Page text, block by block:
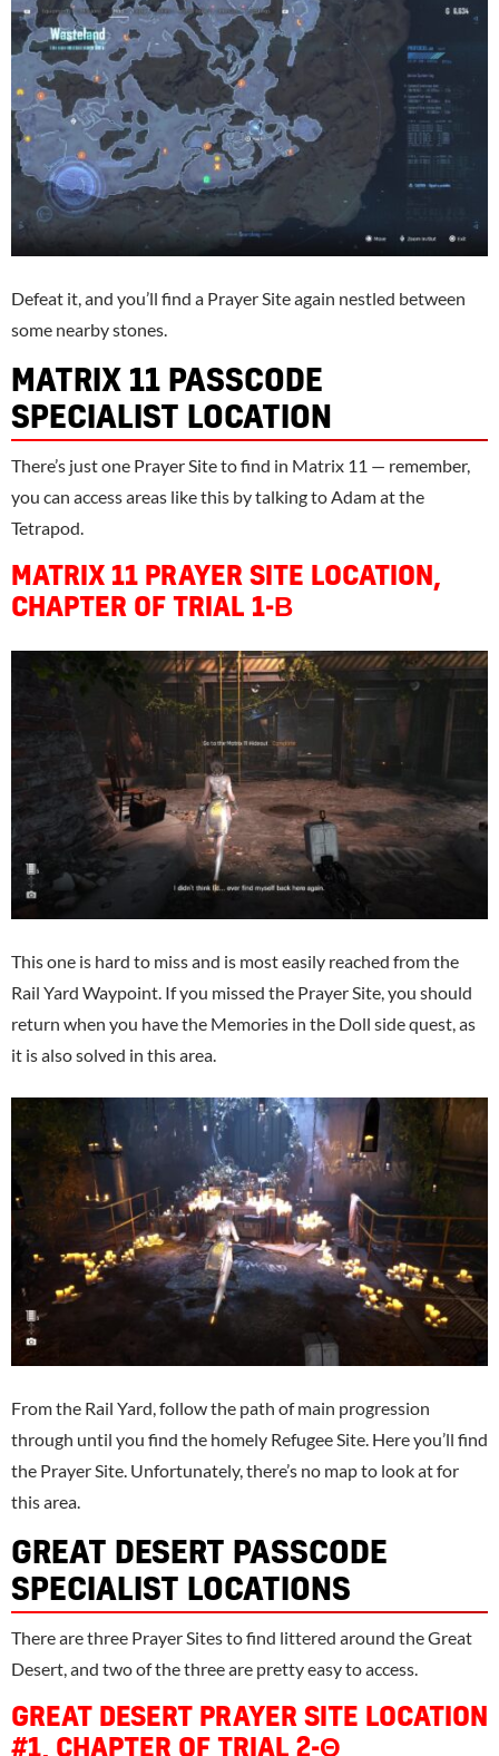
Defeat it, and you’ll find a Prayer Site again nestled between
some nearby stones.
MATRIX 11 PASSCODE
SPECIALIST LOCATION
There’s just one Prayer Site to find in Matrix 11 — remember,
you can access areas like this by talking to Adam at the
Tetrapod.
MATRIX 11 PRAYER SITE LOCATION,
CHAPTER OF TRIAL 1-Β
This one is hard to miss and is most easily reached from the
Rail Yard Waypoint. If you missed the Prayer Site, you should
return when you have the Memories in the Doll side quest, as
it is also solved in this area.
From the Rail Yard, follow the path of main progression
through until you find the homely Refugee Site. Here you’ll find
the Prayer Site. Unfortunately, there’s no map to look at for
this area.
GREAT DESERT PASSCODE
SPECIALIST LOCATIONS
There are three Prayer Sites to find littered around the Great
Desert, and two of the three are pretty easy to access.
GREAT DESERT PRAYER SITE LOCATION
#1, CHAPTER OF TRIAL 2-Θ